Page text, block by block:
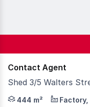
Contact Agent
Shed 3/5 Walters
Knight Frank
444 m²